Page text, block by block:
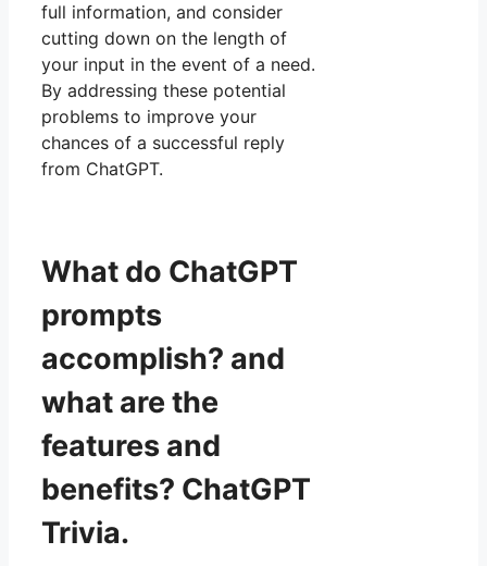
full information, and consider
cutting down on the length of
your input in the event of a need.
By addressing these potential
problems to improve your
chances of a successful reply
from ChatGPT.
What do ChatGPT
prompts
accomplish? and
what are the
features and
benefits? ChatGPT
Trivia.